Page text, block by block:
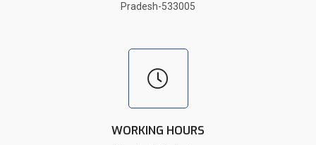
Pradesh-533005
WORKING HOURS